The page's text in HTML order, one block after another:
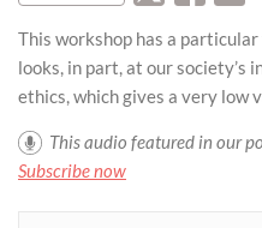
This workshop has a
looks, in part, at our society’s
ethics, which gives a very low
This audio featured in our
Subscribe now